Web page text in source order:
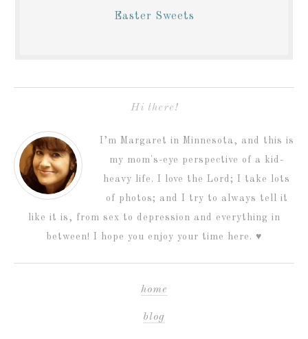
Easter Sweets
Hi there!
I’m Margaret in Minnesota, and this is
my mom's-eye perspective of a kid-
heavy life. I love the Lord; I take lots
of photos; and I try to always tell it
like it is, from sex to depression and everything in
between! I hope you enjoy your time here. ♥
home
blog